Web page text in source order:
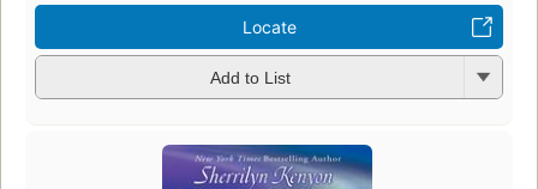
Locate
Add to List